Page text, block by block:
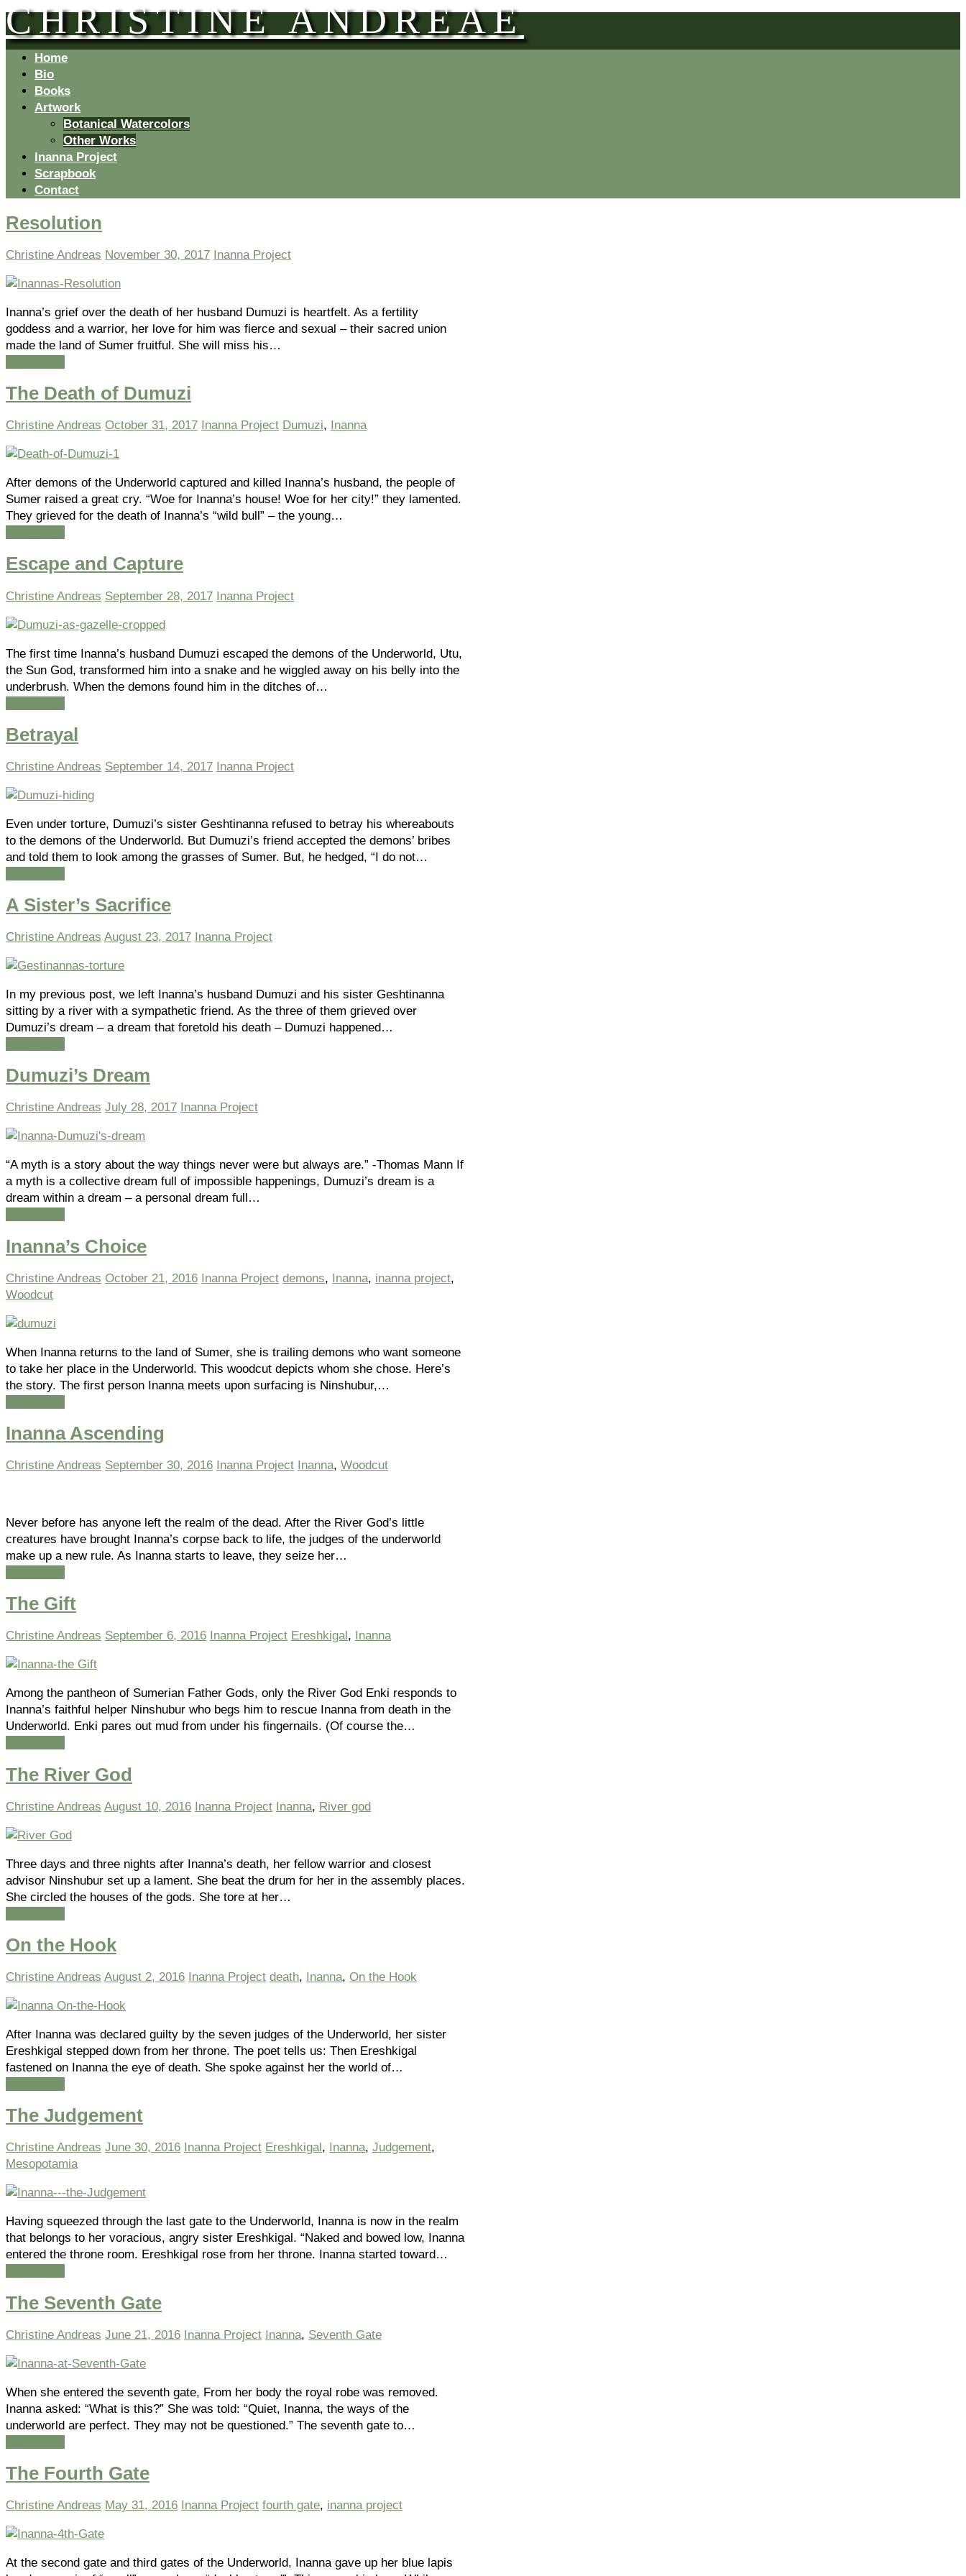
CHRISTINE ANDREAE
Home
Bio
Books
Artwork
Botanical Watercolors
Other Works
Inanna Project
Scrapbook
Contact
Resolution
Christine Andreas November 30, 2017 Inanna Project
Inanna’s grief over the death of her husband Dumuzi is heartfelt. As a fertility
goddess and a warrior, her love for him was fierce and sexual – their sacred union
made the land of Sumer fruitful. She will miss his…
The Death of Dumuzi
Christine Andreas October 31, 2017 Inanna Project Dumuzi, Inanna
After demons of the Underworld captured and killed Inanna’s husband, the people of
Sumer raised a great cry. “Woe for Inanna’s house! Woe for her city!” they lamented.
They grieved for the death of Inanna’s “wild bull” – the young…
Escape and Capture
Christine Andreas September 28, 2017 Inanna Project
The first time Inanna’s husband Dumuzi escaped the demons of the Underworld, Utu,
the Sun God, transformed him into a snake and he wiggled away on his belly into the
underbrush. When the demons found him in the ditches of…
Betrayal
Christine Andreas September 14, 2017 Inanna Project
Even under torture, Dumuzi’s sister Geshtinanna refused to betray his whereabouts
to the demons of the Underworld. But Dumuzi’s friend accepted the demons’ bribes
and told them to look among the grasses of Sumer. But, he hedged, “I do not…
A Sister’s Sacrifice
Christine Andreas August 23, 2017 Inanna Project
In my previous post, we left Inanna’s husband Dumuzi and his sister Geshtinanna
sitting by a river with a sympathetic friend. As the three of them grieved over
Dumuzi’s dream – a dream that foretold his death – Dumuzi happened…
Dumuzi’s Dream
Christine Andreas July 28, 2017 Inanna Project
“A myth is a story about the way things never were but always are.” -Thomas Mann If
a myth is a collective dream full of impossible happenings, Dumuzi’s dream is a
dream within a dream – a personal dream full…
Inanna’s Choice
Christine Andreas October 21, 2016 Inanna Project demons, Inanna, inanna project,
Woodcut
When Inanna returns to the land of Sumer, she is trailing demons who want someone
to take her place in the Underworld. This woodcut depicts whom she chose. Here’s
the story. The first person Inanna meets upon surfacing is Ninshubur,…
Inanna Ascending
Christine Andreas September 30, 2016 Inanna Project Inanna, Woodcut
Never before has anyone left the realm of the dead. After the River God’s little
creatures have brought Inanna’s corpse back to life, the judges of the underworld
make up a new rule. As Inanna starts to leave, they seize her…
The Gift
Christine Andreas September 6, 2016 Inanna Project Ereshkigal , Inanna
Among the pantheon of Sumerian Father Gods, only the River God Enki responds to
Inanna’s faithful helper Ninshubur who begs him to rescue Inanna from death in the
Underworld. Enki pares out mud from under his fingernails. (Of course the…
The River God
Christine Andreas August 10, 2016 Inanna Project Inanna, River god
Three days and three nights after Inanna’s death, her fellow warrior and closest
advisor Ninshubur set up a lament. She beat the drum for her in the assembly places.
She circled the houses of the gods. She tore at her…
On the Hook
Christine Andreas August 2, 2016 Inanna Project death, Inanna, On the Hook
After Inanna was declared guilty by the seven judges of the Underworld, her sister
Ereshkigal stepped down from her throne. The poet tells us: Then Ereshkigal
fastened on Inanna the eye of death. She spoke against her the world of…
The Judgement
Christine Andreas June 30, 2016 Inanna Project Ereshkigal , Inanna, Judgement,
Mesopotamia
Having squeezed through the last gate to the Underworld, Inanna is now in the realm
that belongs to her voracious, angry sister Ereshkigal. “Naked and bowed low, Inanna
entered the throne room. Ereshkigal rose from her throne. Inanna started toward…
The Seventh Gate
Christine Andreas June 21, 2016 Inanna Project Inanna, Seventh Gate
When she entered the seventh gate, From her body the royal robe was removed.
Inanna asked: “What is this?” She was told: “Quiet, Inanna, the ways of the
underworld are perfect. They may not be questioned.” The seventh gate to…
The Fourth Gate
Christine Andreas May 31, 2016 Inanna Project fourth gate, inanna project
At the second gate and third gates of the Underworld, Inanna gave up her blue lapis